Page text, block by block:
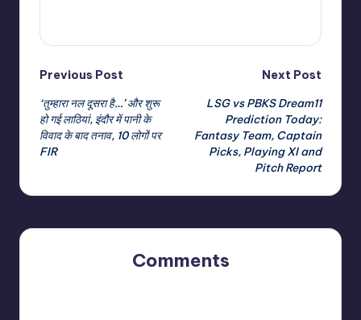
Post
navigation
Previous Post
‘तुम्हारा नल दूसरा है…’ और शुरू
हो गई लाठियां, इंदौर में पानी के
विवाद के बाद तनाव, 10 लोगों पर
FIR
Next Post
LSG vs PBKS Dream11
Prediction Today:
Fantasy Team, Captain
Picks, Playing XI and
Pitch Report
Comments